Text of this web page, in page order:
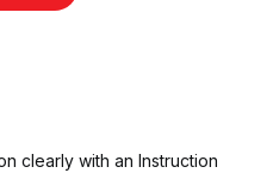
clearly with an Instruction